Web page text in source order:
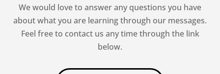
We would love to answer any questions you have
about what you are learning through our messages.
Feel free to contact us any time through the link
below.